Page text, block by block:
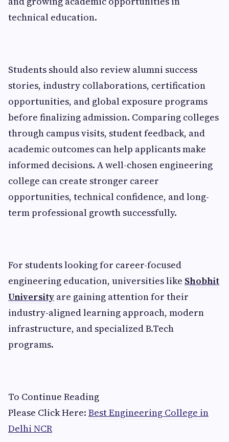
technical education.
Students should also review alumni success
stories, industry collaborations, certification
opportunities, and global exposure programs
before finalizing admission. Comparing colleges
through campus visits, student feedback, and
academic outcomes can help applicants make
informed decisions. A well-chosen engineering
college can create stronger career
opportunities, technical confidence, and long-
term professional growth successfully.
For students looking for career-focused
engineering education, universities like Shobhit
University are gaining attention for their
industry-aligned learning approach, modern
infrastructure, and specialized B.Tech
programs.
To Continue Reading
Please Click Here: Best Engineering College in
Delhi NCR